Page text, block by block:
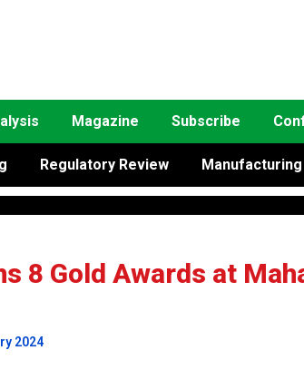
Magazine Subscribe
Regulatory Review Manufacturing
8 Gold Awards at
2024